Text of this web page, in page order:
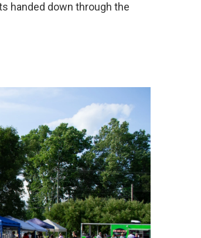
handed down through the